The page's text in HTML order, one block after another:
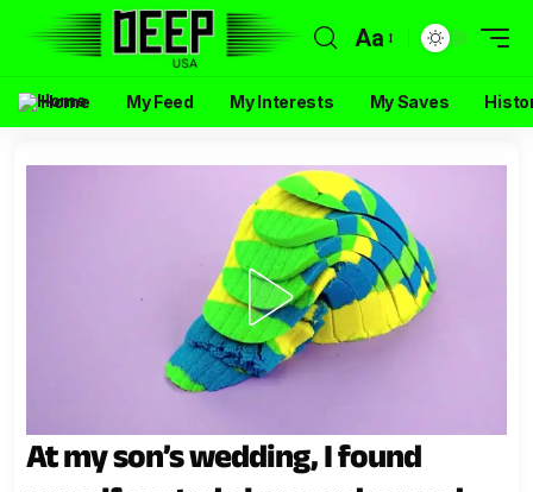
Aa
Home My Feed My Interests My Saves
At my son’s wedding, I found